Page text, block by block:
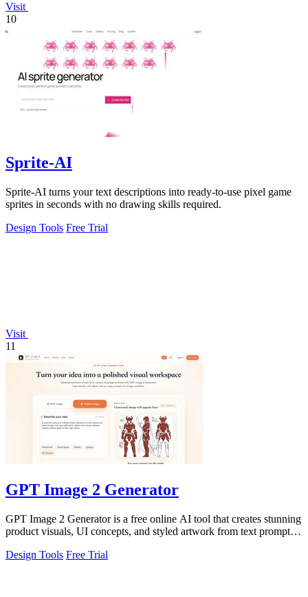
Visit
10
Sprite-AI
Sprite-AI turns your text descriptions into ready-to-use pixel game
sprites in seconds with no drawing skills required.
Design Tools Free Trial
Visit
11
GPT Image 2 Generator
GPT Image 2 Generator is a free online AI tool that creates stunning
product visuals, UI concepts, and styled artwork from text prompts
Design Tools Free Trial